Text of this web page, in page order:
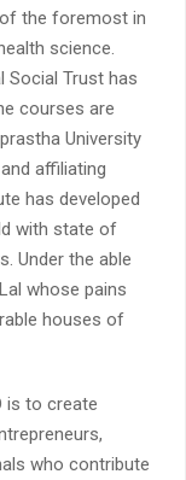
the foremost in
science.
Social Trust has
courses are
University
affiliating
has developed
with state of
Under the able
whose pains
houses of
is to create
who contribute